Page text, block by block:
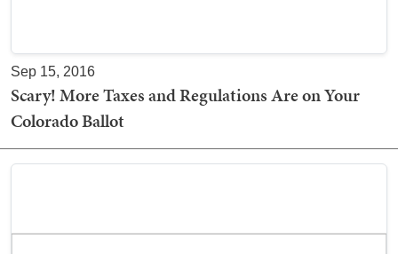
Sep 15, 2016
Scary! More Taxes and Regulations Are on Your
Colorado Ballot